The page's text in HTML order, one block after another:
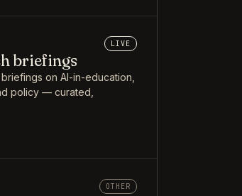
LIVE
briefings
on AI-in-education,
policy — curated,
OTHER